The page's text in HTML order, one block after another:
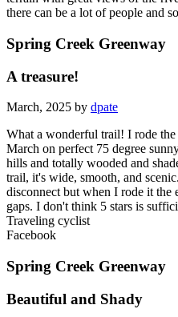
there can be a lot of people and
Spring Creek Greenway
A treasure!
March, 2025 by dpate
What a wonderful trail! I rode
March on perfect 75 degree
hills and totally wooded and
trail, it's wide, smooth, and
disconnect but when I rode it the
gaps. I don't think 5 stars is
Traveling cyclist
Facebook
Spring Creek Greenway
Beautiful and Shady